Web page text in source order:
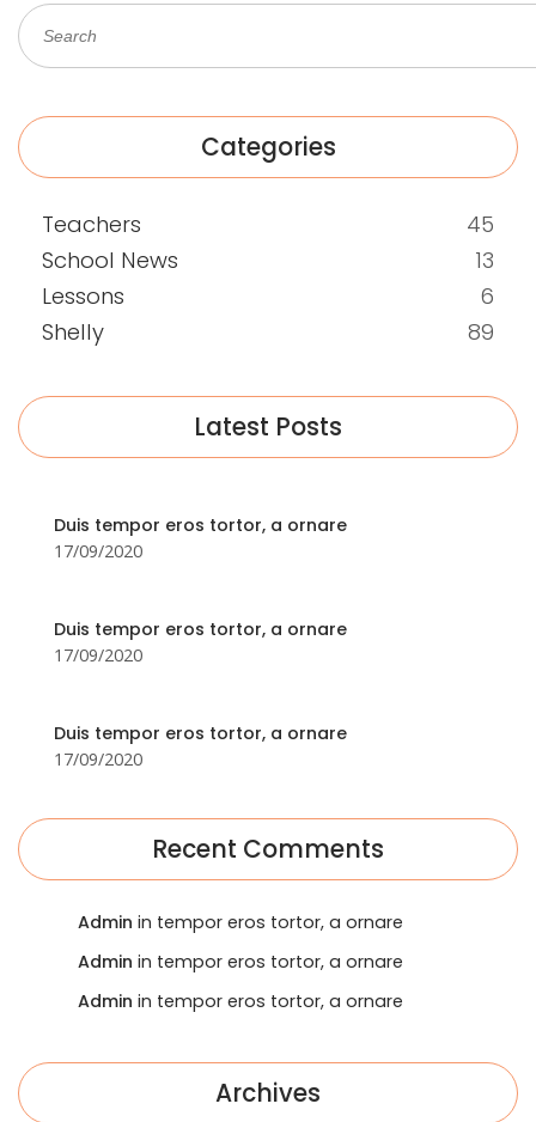
Categories
Teachers
45
School News
13
Lessons
6
Shelly
89
Latest Posts
Duis tempor eros tortor, a ornare
17/09/2020
Duis tempor eros tortor, a ornare
17/09/2020
Duis tempor eros tortor, a ornare
17/09/2020
Recent Comments
Admin in tempor eros tortor, a ornare
Admin in tempor eros tortor, a ornare
Admin in tempor eros tortor, a ornare
Archives